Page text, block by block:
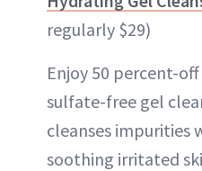
regularly $29)
Enjoy 50 percent-
sulfate-free gel
cleanses impurities
soothing irritated